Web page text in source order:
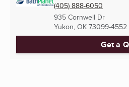
(405) 888-6050
935 Cornwell Dr
Yukon, OK 73099-4552
Get a